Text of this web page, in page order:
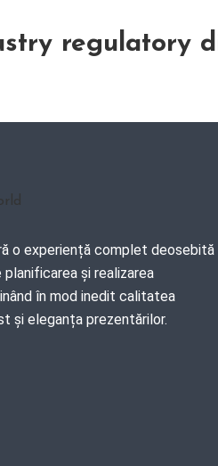
regulatory
o experiență complet deosebită
și realizarea
în mod inedit calitatea
și eleganța prezentărilor.